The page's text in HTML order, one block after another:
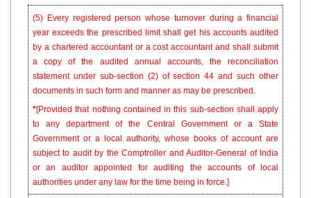
(5) Every registered person whose turnover during a financial
year exceeds the prescribed limit shall get his accounts audited
by a chartered accountant or a cost accountant and shall submit
a copy of the audited annual accounts, the reconciliation
statement under sub-section (2) of section 44 and such other
documents in such form and manner as may be prescribed.
*[Provided that nothing contained in this sub-section shall apply
to any department of the Central Government or a State
Government or a local authority, whose books of account are
subject to audit by the Comptroller and Auditor-General of India
or an auditor appointed for auditing the accounts of local
authorities under any law for the time being in force.]